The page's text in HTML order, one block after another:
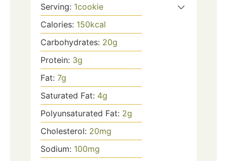
Serving: 1cookie
Calories: 150kcal
Carbohydrates: 20g
Protein: 3g
Fat: 7g
Saturated Fat: 4g
Polyunsaturated Fat: 2g
Cholesterol: 20mg
Sodium: 100mg